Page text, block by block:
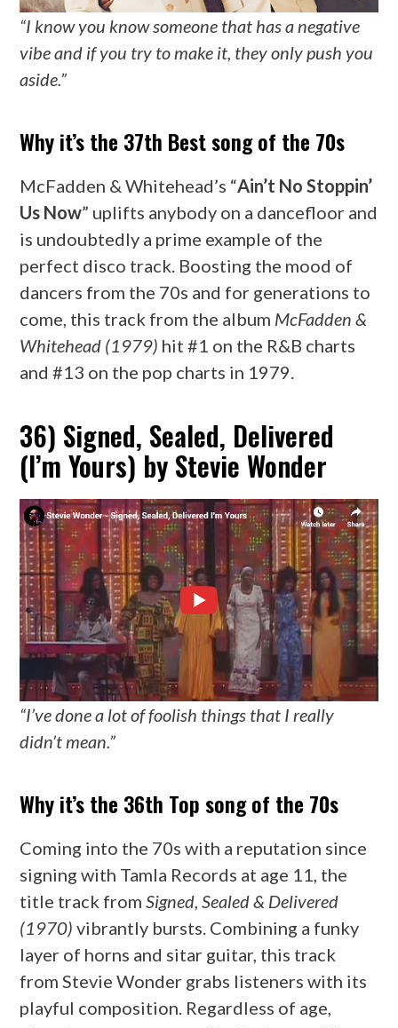
“I know you know someone that has a negative
vibe and if you try to make it, they only push you
aside.”
Why it’s the 37th Best song of the 70s
McFadden & Whitehead’s “Ain’t No Stoppin’
Us Now” uplifts anybody on a dancefloor and
is undoubtedly a prime example of the
perfect disco track. Boosting the mood of
dancers from the 70s and for generations to
come, this track from the album McFadden &
Whitehead (1979) hit #1 on the R&B charts
and #13 on the pop charts in 1979.
36) Signed, Sealed, Delivered
(I’m Yours) by Stevie Wonder
“I’ve done a lot of foolish things that I really
didn’t mean.”
Why it’s the 36th Top song of the 70s
Coming into the 70s with a reputation since
signing with Tamla Records at age 11, the
title track fromSigned, Sealed & Delivered
(1970) vibrantly bursts. Combining a funky
layer of horns and sitar guitar, this track
from Stevie Wonder grabs listeners with its
playful composition. Regardless of age,